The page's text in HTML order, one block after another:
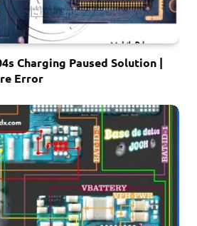
Charging Paused Solution |
Error